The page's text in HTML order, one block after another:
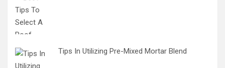
Tips In Utilizing Pre-Mixed Mortar Blend